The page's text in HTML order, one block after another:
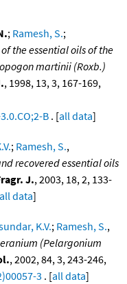
; Ramesh, S.;
the essential oils of the
martinii (Roxb.)
, 1998, 13, 3, 167-169,
B . [all data]
; Ramesh, S.,
recovered essential oils
J., 2003, 18, 2, 133-
all data]
K.V.; Ramesh, S.,
(Pelargonium
, 2002, 84, 3, 243-246,
3 . [all data]